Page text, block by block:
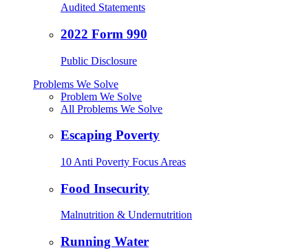
Audited Statements
2022 Form 990
Public Disclosure
Problems We Solve
Problem We Solve
All Problems We Solve
Escaping Poverty
10 Anti Poverty Focus Areas
Food Insecurity
Malnutrition & Undernutrition
Running Water